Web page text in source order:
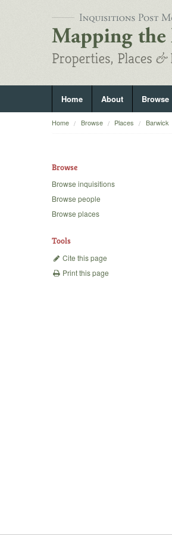
Home About Browse
Home Browse Places Barwick
Browse
Browse inquisitions
Browse people
Browse places
Tools
Cite this page
Print this page